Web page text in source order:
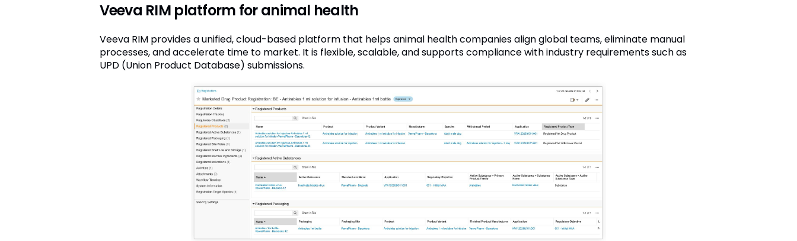
Veeva RIM platform for animal health
Veeva RIM provides a unified, cloud-based platform that helps animal health companies align global teams, eliminate manual
processes, and accelerate time to market. It is flexible, scalable, and supports compliance with industry requirements such as
UPD (Union Product Database) submissions.